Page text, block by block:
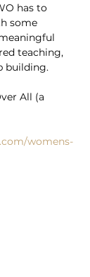
has to
some
teaching,
building.
All (a
womens-